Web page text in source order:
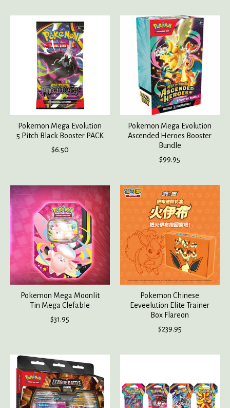
Pokemon Mega Evolution
5 Pitch Black Booster PACK
$6.50
Pokemon Mega Evolution
Ascended Heroes Booster
Bundle
$99.95
Pokemon Mega Moonlit
Tin Mega Clefable
$31.95
Pokemon Chinese
Eeveelution Elite Trainer
Box Flareon
$239.95